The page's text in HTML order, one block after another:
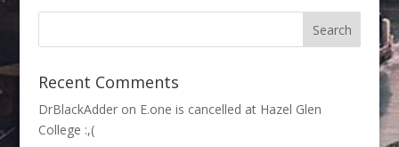
Recent Comments
DrBlackAdderon E.one is cancelled at Hazel Glen
College :,(